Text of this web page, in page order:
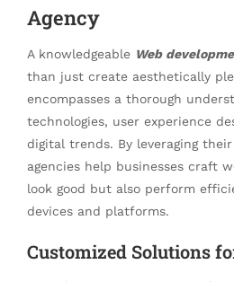
Agency
A knowledgeable Web
than just create aesthetically
encompasses a thorough
technologies, user experience
digital trends. By leveraging
agencies help businesses craft
look good but also perform
devices and platforms.
Customized Solutions